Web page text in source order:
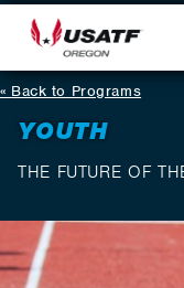
Back to Programs
YOUTH
THE FUTURE OF